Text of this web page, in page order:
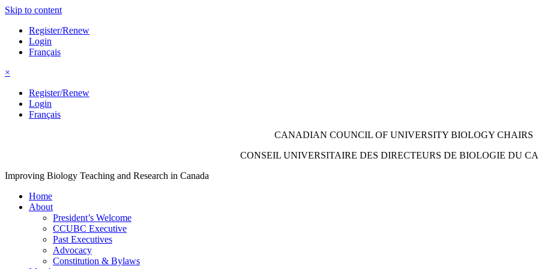
Skip to content
Register/Renew
Login
Français
×
Register/Renew
Login
Français
CANADIAN COUNCIL OF UNIVERSITY BIOLOGY CHAIRS
CONSEIL UNIVERSITAIRE DES DIRECTEURS DE BIOLOGIE DU
Improving Biology Teaching and Research in Canada
Home
About
President’s Welcome
CCUBC Executive
Past Executives
Advocacy
Constitution & Bylaws